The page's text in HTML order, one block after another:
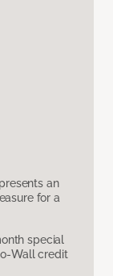
an
for a
special
Wall credit